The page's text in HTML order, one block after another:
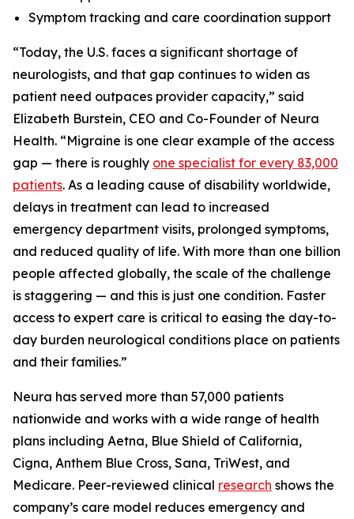
Symptom tracking and care coordination support
“Today, the U.S. faces a significant shortage of
neurologists, and that gap continues to widen as
patient need outpaces provider capacity,” said
Elizabeth Burstein, CEO and Co-Founder of Neura
Health. “Migraine is one clear example of the access
gap — there is roughly one specialist for every 83,000
patients. As a leading cause of disability worldwide,
delays in treatment can lead to increased
emergency department visits, prolonged symptoms,
and reduced quality of life. With more than one billion
people affected globally, the scale of the challenge
is staggering — and this is just one condition. Faster
access to expert care is critical to easing the day-to-
day burden neurological conditions place on patients
and their families.”
Neura has served more than 57,000 patients
nationwide and works with a wide range of health
plans including Aetna, Blue Shield of California,
Cigna, Anthem Blue Cross, Sana, TriWest, and
Medicare. Peer-reviewed clinical research shows the
company’s care model reduces emergency and